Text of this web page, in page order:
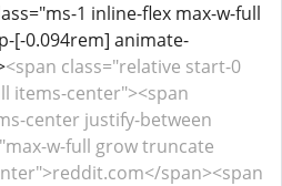
1 inline-flex max-w-full
[-0.094rem] animate-
<span class="relative start-0
items-center"><span
center justify-between
w-full grow truncate
span><span